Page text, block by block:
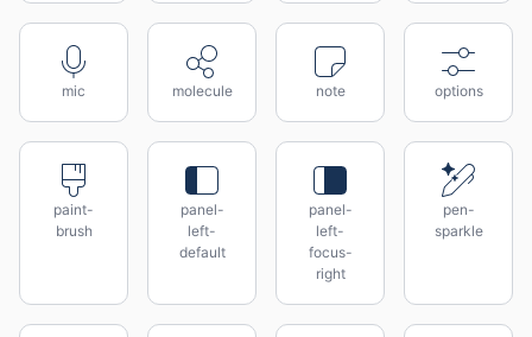
mic molecule note options
paint-
brush
panel-
left-
default
panel-
left-
focus-
right
pen-
sparkle